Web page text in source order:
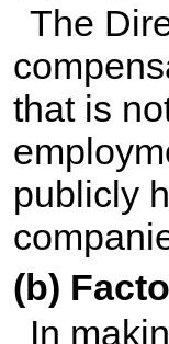
The
that is
publicly
(b)
In